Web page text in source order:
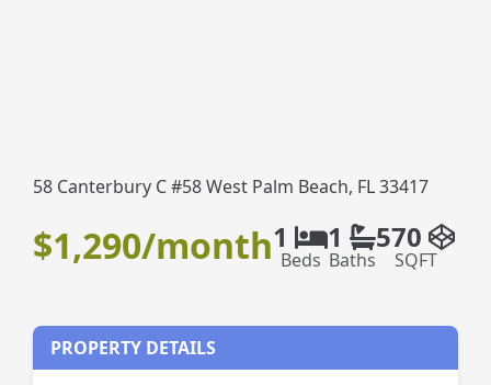
58 Canterbury C #58 West Palm Beach, FL 33417
$1,290/month1
Beds
1
Baths
570
SQFT
PROPERTY DETAILS